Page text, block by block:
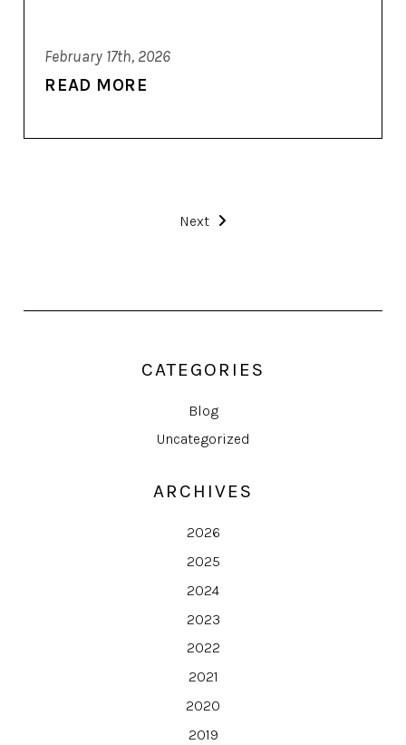
CATEGORIES
Blog
Uncategorized
ARCHIVES
2026
2025
2024
2023
2022
2021
2020
2019
February 17th, 2026
READ MORE
Next